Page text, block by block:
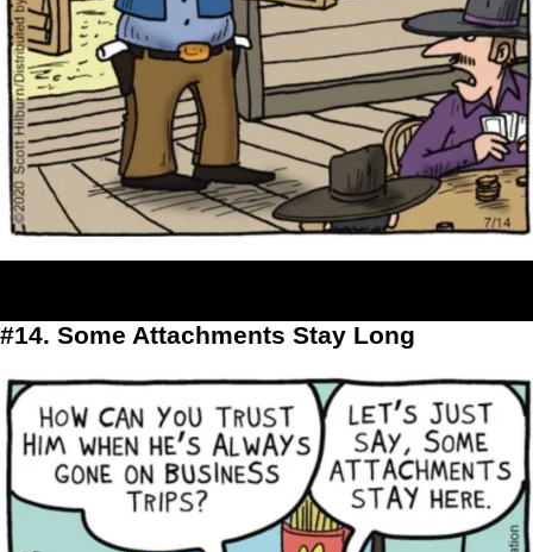
#14. Some Attachments Stay Long